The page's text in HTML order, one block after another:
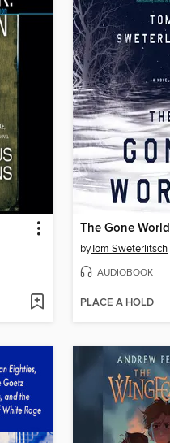
The Gone World
byTom Sweterlitsch
AUDIOBOOK
PLACE A HOLD